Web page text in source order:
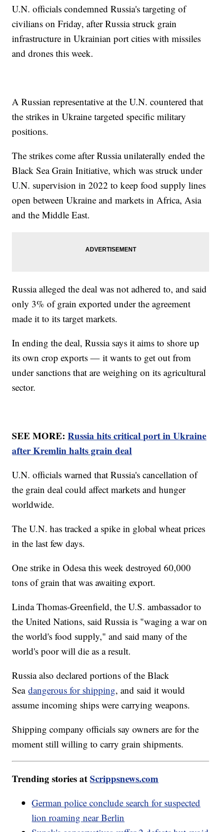
U.N. officials condemned Russia's targeting of
civilians on Friday, after Russia struck grain
infrastructure in Ukrainian port cities with missiles
and drones this week.
A Russian representative at the U.N. countered that
the strikes in Ukraine targeted specific military
positions.
The strikes come after Russia unilaterally ended the
Black Sea Grain Initiative, which was struck under
U.N. supervision in 2022 to keep food supply lines
open between Ukraine and markets in Africa, Asia
and the Middle East.
Russia alleged the deal was not adhered to, and said
only 3% of grain exported under the agreement
made it to its target markets.
In ending the deal, Russia says it aims to shore up
its own crop exports — it wants to get out from
under sanctions that are weighing on its agricultural
sector.
SEE MORE:Russia hits critical port in Ukraine
after Kremlin halts grain deal
U.N. officials warned that Russia's cancellation of
the grain deal could affect markets and hunger
worldwide.
The U.N. has tracked a spike in global wheat prices
in the last few days.
One strike in Odesa this week destroyed 60,000
tons of grain that was awaiting export.
Linda Thomas-Greenfield, the U.S. ambassador to
the United Nations, said Russia is "waging a war on
the world's food supply," and said many of the
world's poor will die as a result.
Russia also declared portions of the Black
Seadangerous for shipping, and said it would
assume incoming ships were carrying weapons.
Shipping company officials say owners are for the
moment still willing to carry grain shipments.
Trending stories atScrippsnews.com
German police conclude search for suspected
lion roaming near Berlin